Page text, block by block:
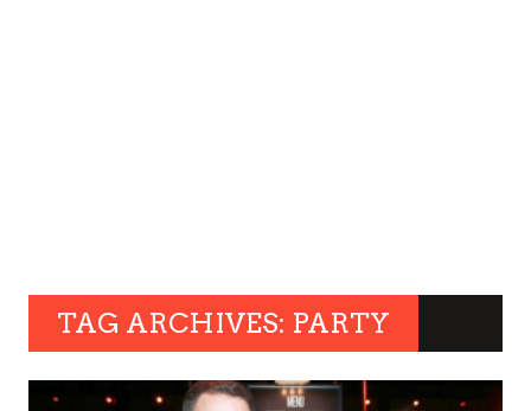
TAG ARCHIVES: PARTY